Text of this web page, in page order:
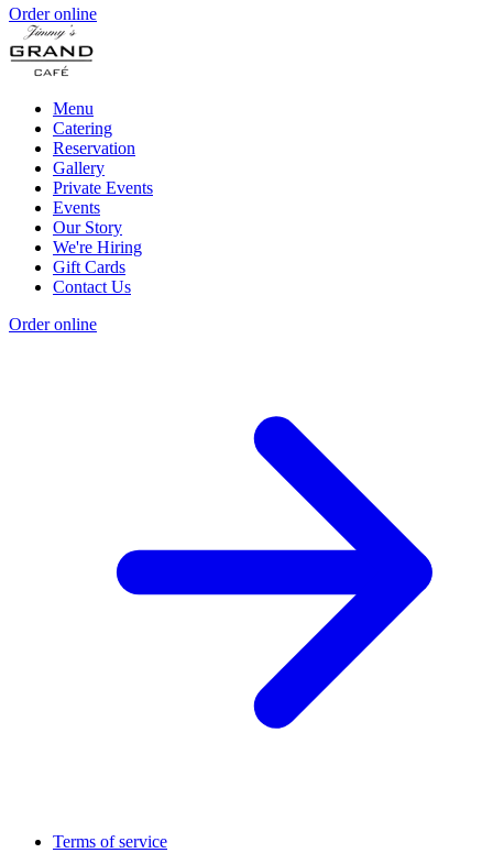
Order online
Menu
Catering
Reservation
Gallery
Private Events
Events
Our Story
We're Hiring
Gift Cards
Contact Us
Order online
Terms of service